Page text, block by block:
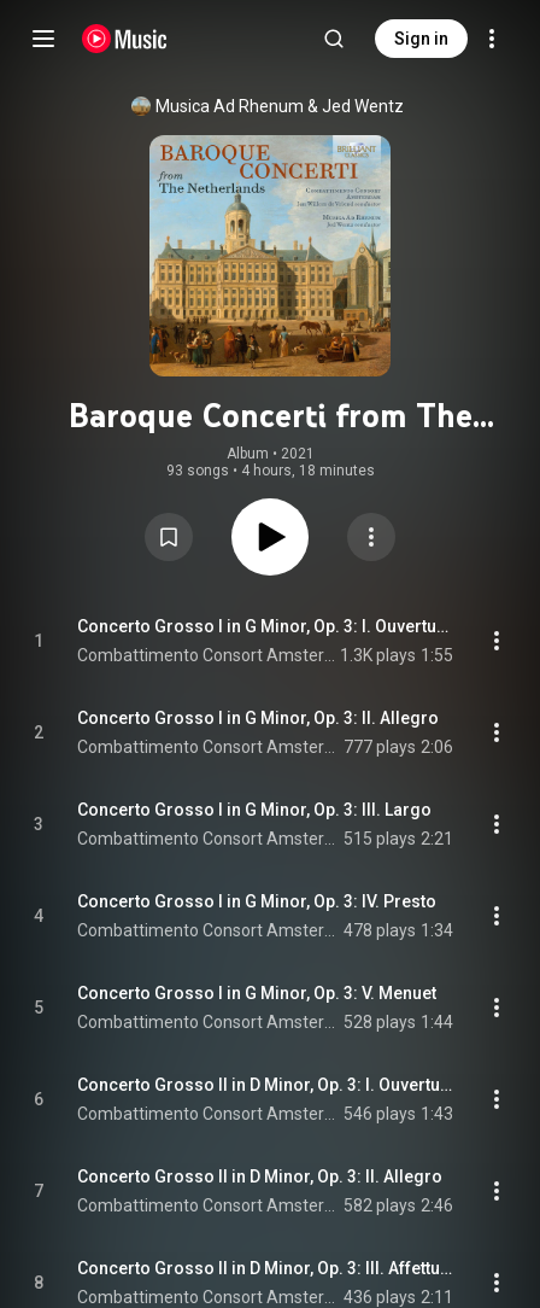
Sign in
Musica Ad Rhenum & Jed Wentz
Baroque Concerti from The
Netherlands
Album • 2021
93 songs • 4 hours, 18 minutes
1
Concerto Grosso I in G Minor, Op. 3: I. Ouverture-Grave
1.3K plays 1:55
2
Concerto Grosso I in G Minor, Op. 3: II. Allegro
777 plays 2:06
3
Concerto Grosso I in G Minor, Op. 3: III. Largo
515 plays 2:21
4
Concerto Grosso I in G Minor, Op. 3: IV. Presto
478 plays 1:34
5
Concerto Grosso I in G Minor, Op. 3: V. Menuet
528 plays 1:44
6
Concerto Grosso II in D Minor, Op. 3: I. Ouverture-Largo
546 plays 1:43
7
Concerto Grosso II in D Minor, Op. 3: II. Allegro
582 plays 2:46
8
Concerto Grosso II in D Minor, Op. 3: III. Affettuoso
436 plays 2:11